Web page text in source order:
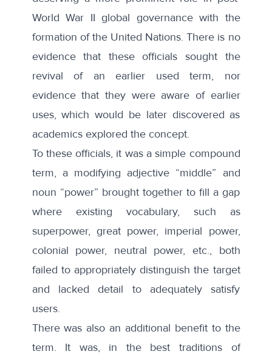
World War II global governance with the
formation of the United Nations. There is no
evidence that these officials sought the
revival of an earlier used term, nor
evidence that they were aware of earlier
uses, which would be later discovered as
academics explored the concept.
To these officials, it was a simple compound
term, a modifying adjective “middle” and
noun “power” brought together to fill a gap
where existing vocabulary, such as
superpower, great power, imperial power,
colonial power, neutral power, etc., both
failed to appropriately distinguish the target
and lacked detail to adequately satisfy
users.
There was also an additional benefit to the
term. It was, in the best traditions of